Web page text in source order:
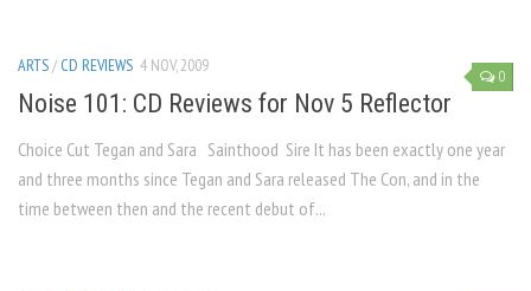
0
ARTS / CD REVIEWS 4 NOV, 2009
Noise 101: CD Reviews for Nov 5 Reflector
Choice Cut Tegan and Sara Sainthood Sire It has been exactly one year
and three months since Tegan and Sara released The Con, and in the
time between then and the recent debut of...